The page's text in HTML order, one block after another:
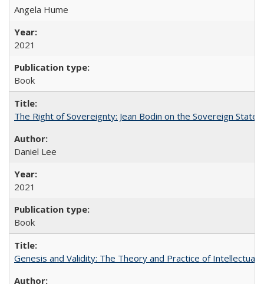
Angela Hume
2021
Book
The Right of Sovereignty: Jean Bodin on the Sovereign State
Daniel Lee
2021
Book
Genesis and Validity: The Theory and Practice of Intellectual